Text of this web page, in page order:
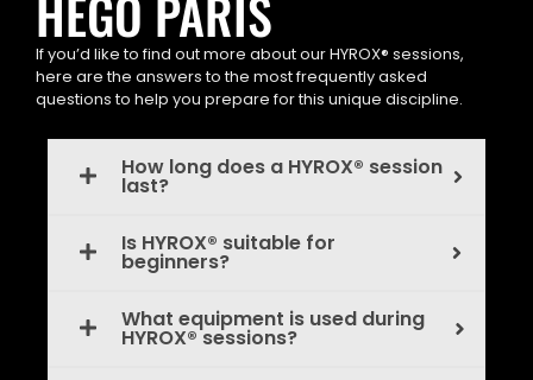
If you’d like to find out more about our HYROX® sessions,
here are the answers to the most frequently asked
questions to help you prepare for this unique discipline.
How long does a HYROX® session
last?
Is HYROX® suitable for
beginners?
What equipment is used during
HYROX® sessions?